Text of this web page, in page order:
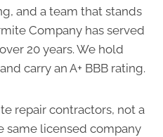
and a team that stands
Company has served
20 years. We hold
carry an A+ BBB rating.
repair contractors, not a
same licensed company